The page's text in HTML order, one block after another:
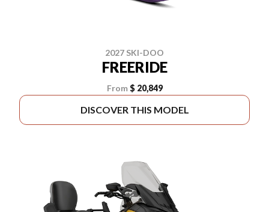
2027 SKI-DOO
FREERIDE
From $ 20,849
DISCOVER THIS MODEL